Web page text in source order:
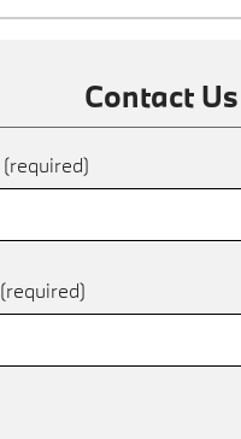
Contact Us
(required)
(required)